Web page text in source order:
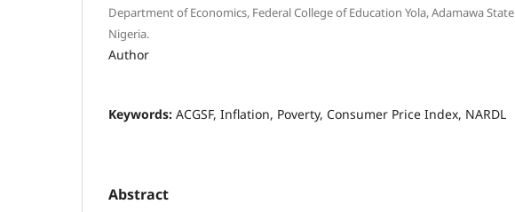
Department of Economics, Federal College of Education Yola, Adamawa State
Nigeria.
Author
Keywords: ACGSF, Inflation, Poverty, Consumer Price Index, NARDL
Abstract